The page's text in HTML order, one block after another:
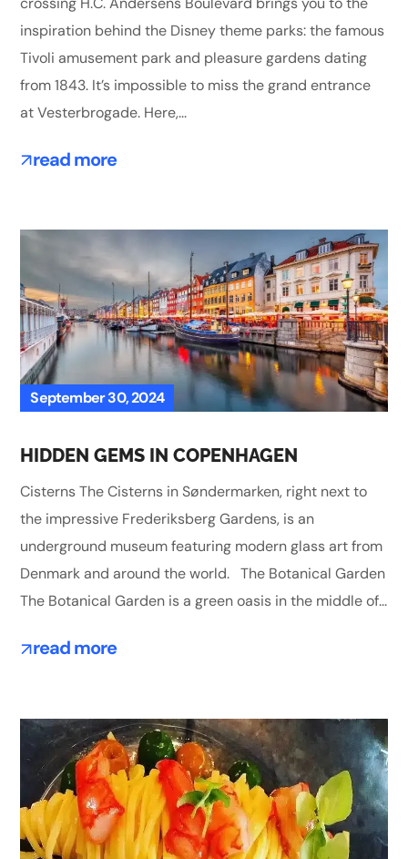
inspiration behind the Disney theme parks: the famous
Tivoli amusement park and pleasure gardens dating
from 1843. It’s impossible to miss the grand entrance
at Vesterbrogade. Here,...
read more
September 30, 2024
HIDDEN GEMS IN COPENHAGEN
Cisterns The Cisterns in Søndermarken, right next to
the impressive Frederiksberg Gardens, is an
underground museum featuring modern glass art from
Denmark and around the world. The Botanical Garden
The Botanical Garden is a green oasis in the middle of...
read more